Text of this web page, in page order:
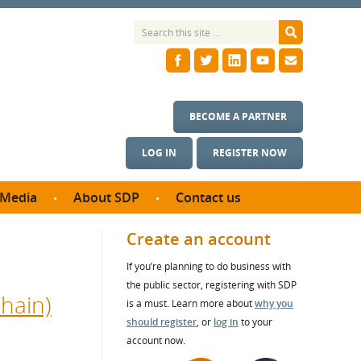
LOG IN REGISTER NOW
BECOME A PARTNER
Media
studies
About SDP
SDP Board
Annual reports
Contact us
Create an account
If you’re planning to do business with
the public sector, registering with SDP
is a must. Learn more aboutwhy you
should register, or log in to your
account now.